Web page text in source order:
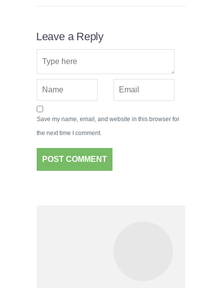
Leave a Reply
Save my name, email, and website in this browser for
the next time I comment.